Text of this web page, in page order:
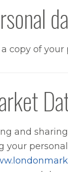
copy of
and
your